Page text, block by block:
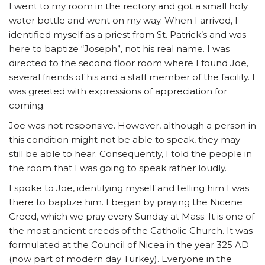
I went to my room in the rectory and got a small holy
water bottle and went on my way. When I arrived, I
identified myself as a priest from St. Patrick’s and was
here to baptize “Joseph”, not his real name. I was
directed to the second floor room where I found Joe,
several friends of his and a staff member of the facility. I
was greeted with expressions of appreciation for
coming.
Joe was not responsive. However, although a person in
this condition might not be able to speak, they may
still be able to hear. Consequently, I told the people in
the room that I was going to speak rather loudly.
I spoke to Joe, identifying myself and telling him I was
there to baptize him. I began by praying the Nicene
Creed, which we pray every Sunday at Mass. It is one of
the most ancient creeds of the Catholic Church. It was
formulated at the Council of Nicea in the year 325 AD
(now part of modern day Turkey). Everyone in the